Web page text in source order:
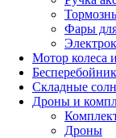
Фары для
Мотор колеса
Складные
Дроны и
Дроны